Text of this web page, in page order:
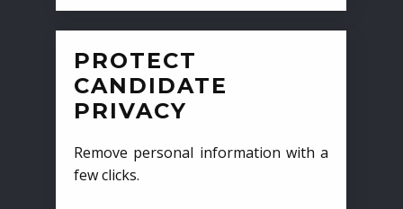
PROTECT
CANDIDATE
PRIVACY
Remove personal information with a
few clicks.